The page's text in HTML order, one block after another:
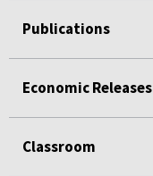
Publications
Economic Releases
Classroom